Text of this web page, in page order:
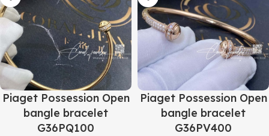
Piaget Possession Open
bangle bracelet
G36PQ100
Piaget Possession Open
bangle bracelet
G36PV400